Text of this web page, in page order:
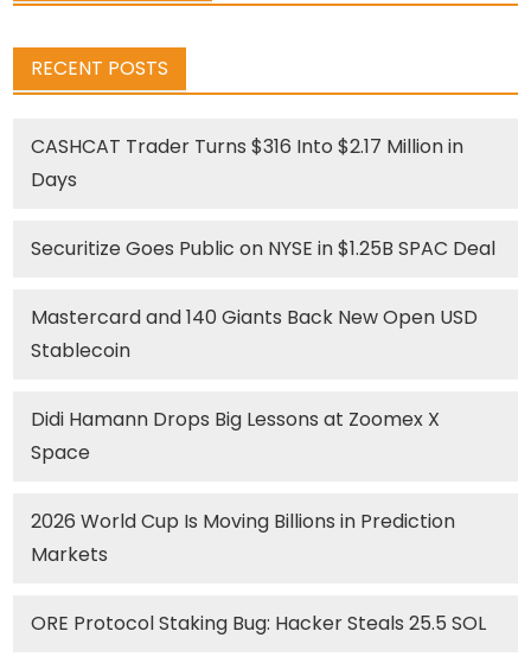
RECENT POSTS
CASHCAT Trader Turns $316 Into $2.17 Million in
Days
Securitize Goes Public on NYSE in $1.25B SPAC Deal
Mastercard and 140 Giants Back New Open USD
Stablecoin
Didi Hamann Drops Big Lessons at Zoomex X
Space
2026 World Cup Is Moving Billions in Prediction
Markets
ORE Protocol Staking Bug: Hacker Steals 25.5 SOL